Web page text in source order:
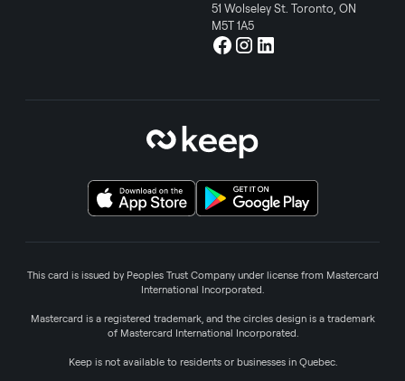
51 Wolseley St. Toronto, ON
M5T 1A5
This card is issued by Peoples Trust Company under license from Mastercard
International Incorporated.
Mastercard is a registered trademark, and the circles design is a trademark
of Mastercard International Incorporated.
Keep is not available to residents or businesses in Quebec.